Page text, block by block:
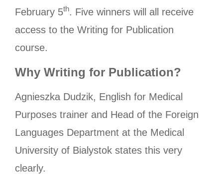
February 5th. Five winners will all receive
access to the Writing for Publication
course.
Why Writing for Publication?
Agnieszka Dudzik, English for Medical
Purposes trainer and Head of the Foreign
Languages Department at the Medical
University of Bialystok states this very
clearly.